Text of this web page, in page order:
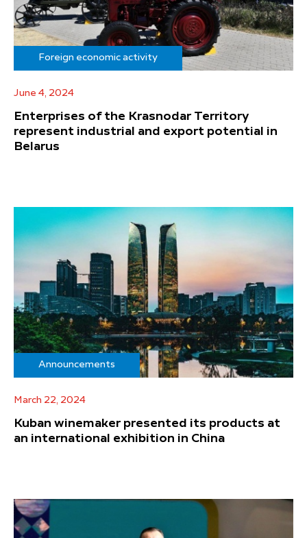
Foreign economic activity
June 4, 2024
Enterprises of the Krasnodar Territory
represent industrial and export potential in
Belarus
Announcements
March 22, 2024
Kuban winemaker presented its products at
an international exhibition in China